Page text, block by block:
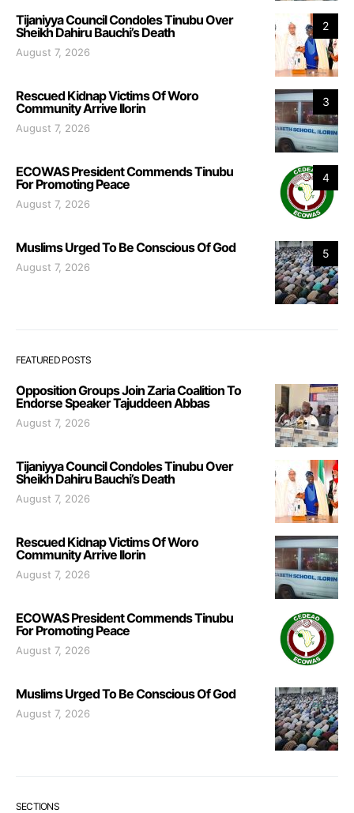
2
Tijaniyya Council Condoles Tinubu Over
Sheikh Dahiru Bauchi’s Death
August 7, 2026
3
Rescued Kidnap Victims Of Woro
Community Arrive Ilorin
August 7, 2026
4
ECOWAS President Commends Tinubu
For Promoting Peace
August 7, 2026
5
Muslims Urged To Be Conscious Of God
August 7, 2026
FEATURED POSTS
Opposition Groups Join Zaria Coalition To
Endorse Speaker Tajuddeen Abbas
August 7, 2026
Tijaniyya Council Condoles Tinubu Over
Sheikh Dahiru Bauchi’s Death
August 7, 2026
Rescued Kidnap Victims Of Woro
Community Arrive Ilorin
August 7, 2026
ECOWAS President Commends Tinubu
For Promoting Peace
August 7, 2026
Muslims Urged To Be Conscious Of God
August 7, 2026
SECTIONS